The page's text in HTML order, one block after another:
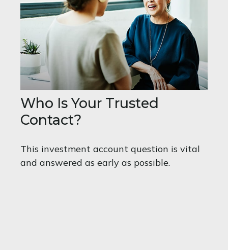
Who Is Your Trusted
Contact?
This investment account question is vital
and answered as early as possible.